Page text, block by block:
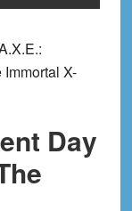
X-
Day